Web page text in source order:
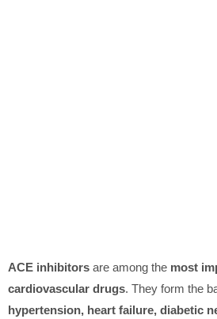
ACE inhibitors are among the most
cardiovascular drugs. They form the
hypertension, heart failure, diabetic